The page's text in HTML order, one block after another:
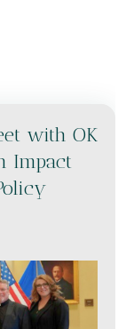
with OK
Impact